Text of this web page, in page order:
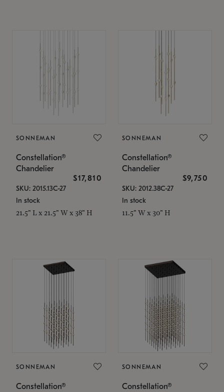
SONNEMAN
Constellation®
Chandelier
$17,810
SKU: 2015.13C-27
In stock
21.5" L x 21.5" W x 38" H
SONNEMAN
Constellation®
Chandelier
$9,750
SKU: 2012.38C-27
In stock
11.5" W x 30" H
SONNEMAN
Constellation®
SONNEMAN
Constellation®